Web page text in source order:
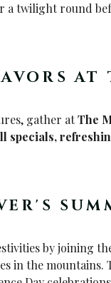
a twilight round
gather atThe
specials,
by joining
in the mountains.